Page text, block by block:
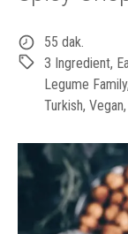
55 dak.
3 Ingredient,
Legume Family,
Turkish, Vegan,